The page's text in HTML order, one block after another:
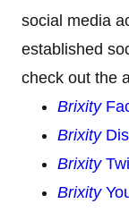
social media
established
check out the
Brixity
Brixity
Brixity
Brixity